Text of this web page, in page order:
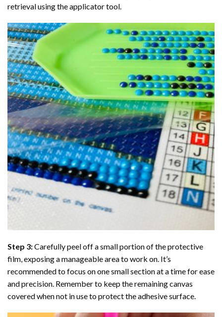
retrieval using the applicator tool.
Step 3:Carefully peel off a small portion of the protective
film, exposing a manageable area to work on. It’s
recommended to focus on one small section at a time for ease
and precision. Remember to keep the remaining canvas
covered when not in use to protect the adhesive surface.